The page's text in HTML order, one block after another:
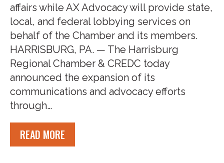
affairs while AX Advocacy will provide state,
local, and federal lobbying services on
behalf of the Chamber and its members.
HARRISBURG, PA. — The Harrisburg
Regional Chamber & CREDC today
announced the expansion of its
communications and advocacy efforts
through…
READ MORE